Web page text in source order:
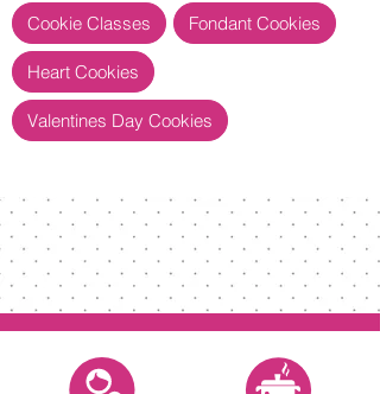
Cookie Classes Fondant Cookies
Heart Cookies
Valentines Day Cookies